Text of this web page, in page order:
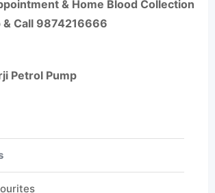
& Home Blood Collection
& Call 9874216666
Petrol Pump